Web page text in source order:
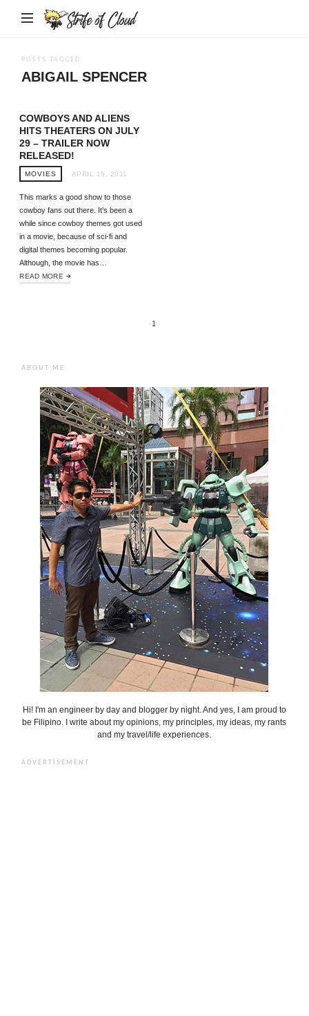
Strife
POSTS TAGGED
ABIGAIL SPENCER
COWBOYS AND ALIENS
HITS THEATERS ON JULY
29 – TRAILER NOW
RELEASED!
MOVIES APRIL 15, 2011
This marks a good show to those
cowboy fans out there. It’s been a
while since cowboy themes got used
in a movie, because of sci-fi and
digital themes becoming popular.
Although, the movie has…
READ MORE
1
ABOUT ME
Hi! I'm an engineer by day and blogger by night. And yes, I am proud to
be Filipino. I write about my opinions, my principles, my ideas, my rants
and my travel/life experiences.
ADVERTISEMENT